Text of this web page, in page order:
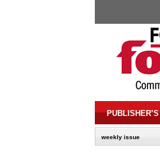
weekly issue